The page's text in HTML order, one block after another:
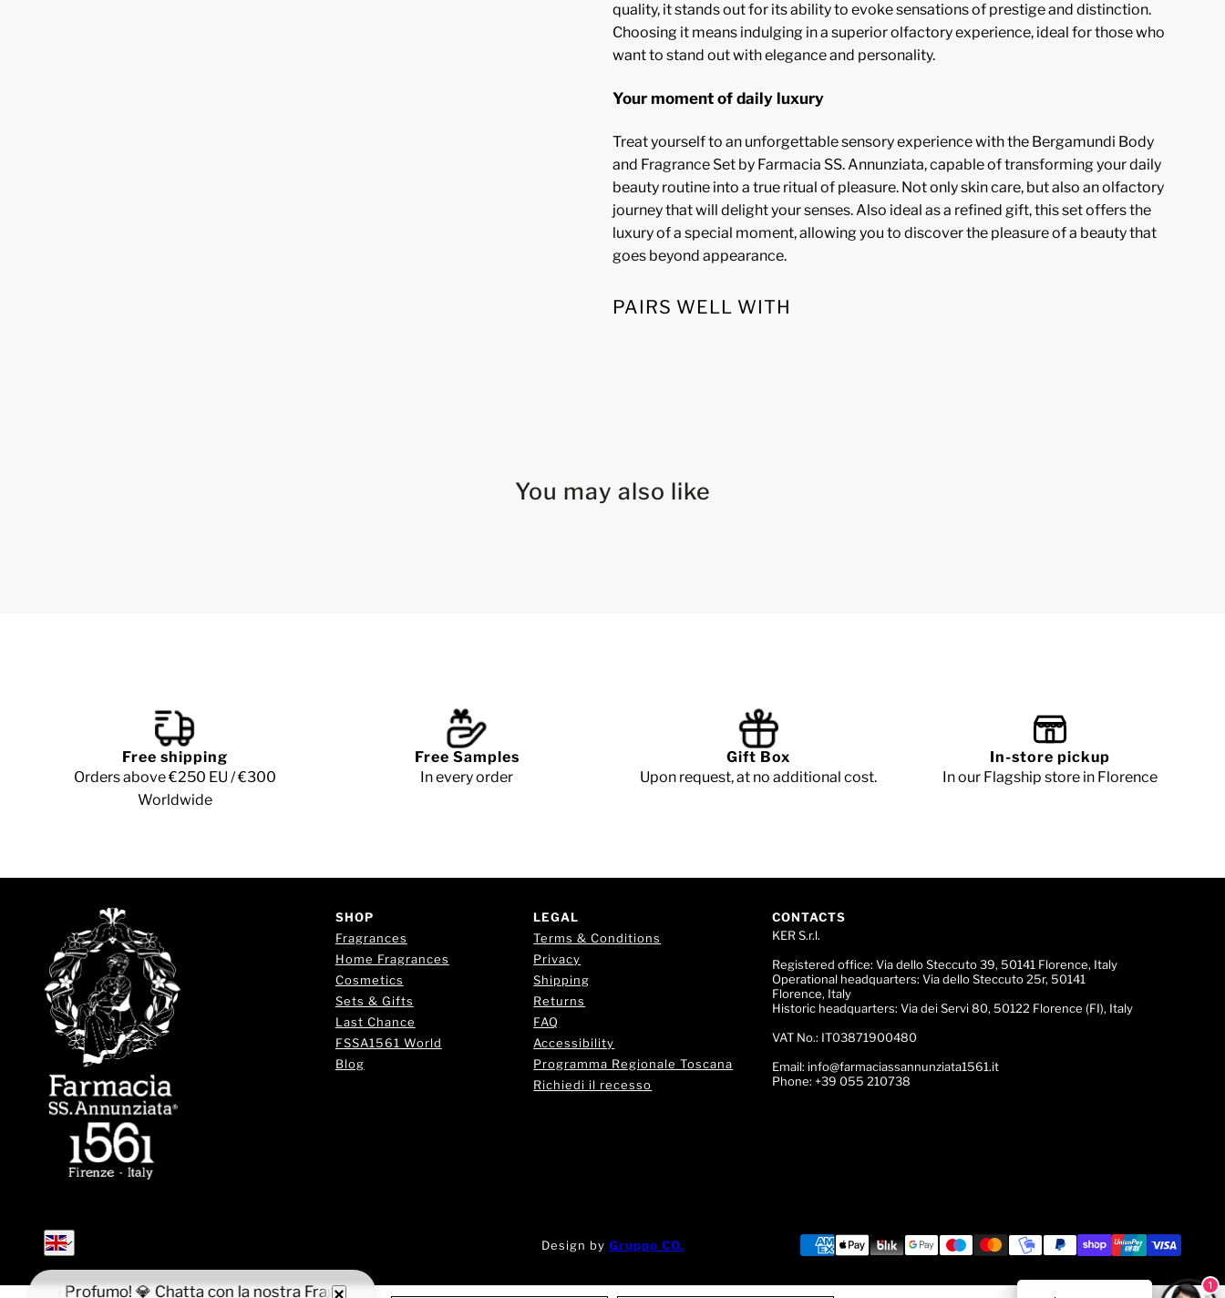
il tuo Profumo! 💎 Chatta con la nostra Fragrance Expert!🌟 Trova il tuo Profumo! 💎 Chatta con la nostra Fragrance Expert! 🌟 Trova il tuo Profumo! 💎 Chatta con la
quality, it stands out for its ability to evoke sensations of prestige and distinction.
Choosing it means indulging in a superior olfactory experience, ideal for those who
want to stand out with elegance and personality.
Your moment of daily luxury
Treat yourself to an unforgettable sensory experience with the Bergamundi Body
and Fragrance Set by Farmacia SS. Annunziata, capable of transforming your daily
beauty routine into a true ritual of pleasure. Not only skin care, but also an olfactory
journey that will delight your senses. Also ideal as a refined gift, this set offers the
luxury of a special moment, allowing you to discover the pleasure of a beauty that
goes beyond appearance.
PAIRS WELL WITH
You may also like
Free shipping
Orders above €250 EU / €300
Worldwide
Free Samples
In every order
Gift Box
Upon request, at no additional cost.
In-store pickup
In our Flagship store in Florence
SHOP
Fragrances
Home Fragrances
Cosmetics
Sets & Gifts
Last Chance
FSSA1561 World
Blog
LEGAL
Terms & Conditions
Privacy
Shipping
Returns
FAQ
Accessibility
Programma Regionale Toscana
Richiedi il recesso
CONTACTS
KER S.r.l.
Registered office: Via dello Steccuto 39, 50141 Florence, Italy
Operational headquarters: Via dello Steccuto 25r, 50141
Florence, Italy
Historic headquarters: Via dei Servi 80, 50122 Florence (FI), Italy
VAT No.: IT03871900480
Email: info@farmaciassannunziata1561.it
Phone: +39 055 210738
English
English Design by Gruppo CO.
1